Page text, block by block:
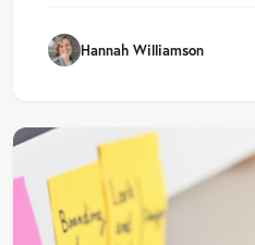
Hannah Williamson